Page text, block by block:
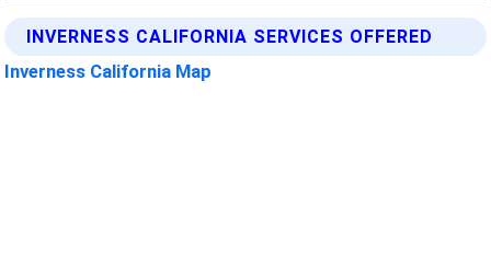
INVERNESS CALIFORNIA SERVICES OFFERED
Inverness California Map